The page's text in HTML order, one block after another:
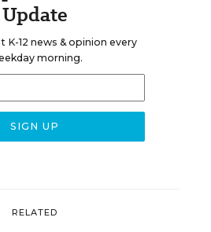
Update
K-12 news & opinion every
morning.
RELATED